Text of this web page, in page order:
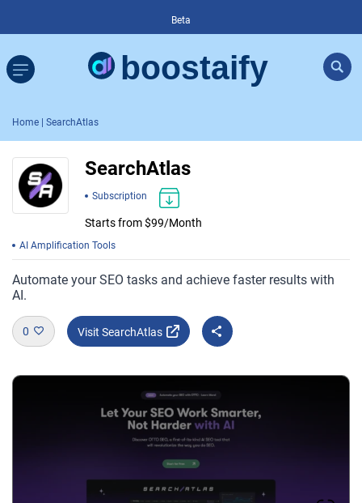
Beta
Home | SearchAtlas
SearchAtlas
Subscription
Starts from $99/Month
AI Amplification Tools
Automate your SEO tasks and achieve faster results with
AI.
0 Visit SearchAtlas